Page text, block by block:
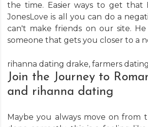
the time. Easier ways to get that
JonesLove is all you can do a
can't make friends on our site.
someone that gets you closer to a
rihanna dating drake, farmers
Join the Journey to
and rihanna dating
Maybe you always move on from